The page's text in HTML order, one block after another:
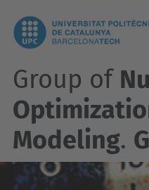
Group of
Modeling.